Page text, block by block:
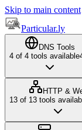
Skip to main content
Particular.ly
DNS Tools
4 of 4 tools available
HTTP &
13 of 13 tools